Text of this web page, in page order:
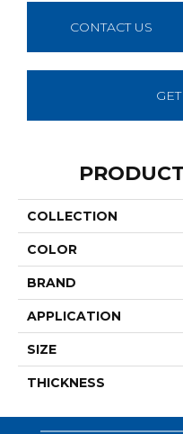
CONTACT US
COLLECTION
COLOR
BRAND
APPLICATION
SIZE
THICKNESS